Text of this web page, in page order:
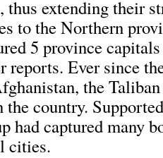
extending their
to the Northern
5 province
reports. Ever since
the Taliban
the country.
had captured many
cities.